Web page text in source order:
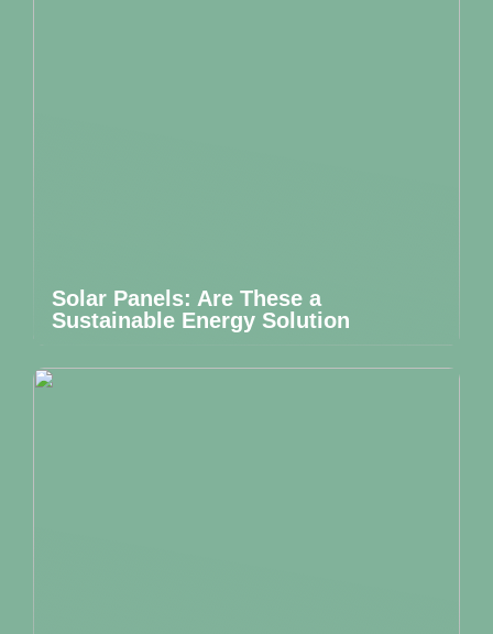
Solar Panels: Are These a
Sustainable Energy Solution